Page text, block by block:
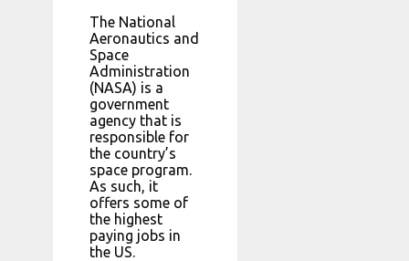
The National
Aeronautics and
Space
Administration
(NASA) is a
government
agency that is
responsible for
the country’s
space program.
As such, it
offers some of
the highest
paying jobs in
the US.